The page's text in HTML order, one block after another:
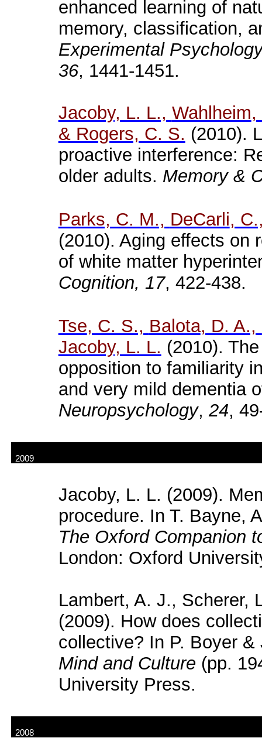
enhanced learning of
memory, classification,
Experimental
36, 1441-1451.
Jacoby, L. L., Wahlheim,
& Rogers, C. S. (2010).
proactive interference:
older adults. Memory &
Parks, C. M., DeCarli,
(2010). Aging effects on
of white matter
Cognition, 17, 422-438.
Tse, C. S., Balota, D. A.,
Jacoby, L. L. (2010).
opposition to familiarity
and very mild dementia
Neuropsychology, 24,
2009
Jacoby, L. L. (2009).
procedure. In T. Bayne,
The Oxford Companion
London: Oxford
Lambert, A. J., Scherer,
(2009). How does
collective? In P. Boyer
Mind and Culture (pp.
University Press.
2008